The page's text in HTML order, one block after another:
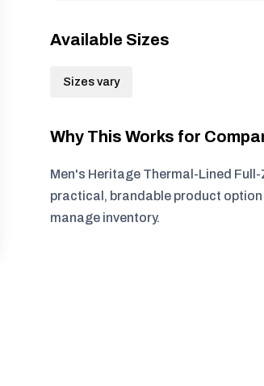
Available Sizes
Sizes vary
Why This Works for
Men's Heritage Thermal-Lined
practical, brandable product
manage inventory.